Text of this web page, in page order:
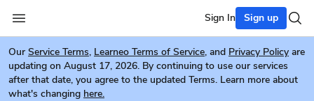
Sign In Sign up
Our Service Terms, Learneo Terms of Service, and Privacy Policy are
updating on August 17, 2026. By continuing to use our services
after that date, you agree to the updated Terms. Learn more about
what's changing here.